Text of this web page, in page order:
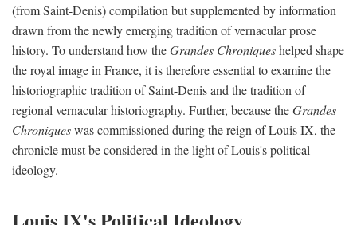
(from Saint-Denis) compilation but supplemented by information
drawn from the newly emerging tradition of vernacular prose
history. To understand how theGrandes Chroniqueshelped shape
the royal image in France, it is therefore essential to examine the
historiographic tradition of Saint-Denis and the tradition of
regional vernacular historiography. Further, because theGrandes
Chroniqueswas commissioned during the reign of Louis IX, the
chronicle must be considered in the light of Louis's political
ideology.